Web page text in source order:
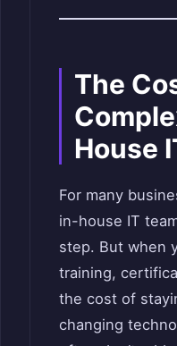
The
House
For many
in-house IT
step. But when
training,
the cost of
changing